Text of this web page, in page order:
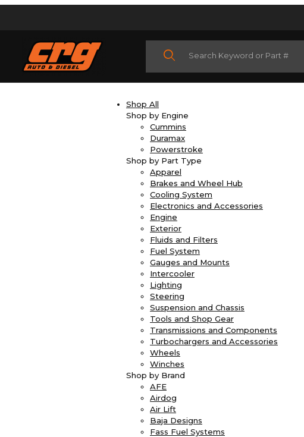
Product Search
Shop All
Shop by Engine
Cummins
Duramax
Powerstroke
Shop by Part Type
Apparel
Brakes and Wheel Hub
Cooling System
Electronics and Accessories
Engine
Exterior
Fluids and Filters
Fuel System
Gauges and Mounts
Intercooler
Lighting
Steering
Suspension and Chassis
Tools and Shop Gear
Transmissions and Components
Turbochargers and Accessories
Wheels
Winches
Shop by Brand
AFE
Airdog
Air Lift
Baja Designs
Fass Fuel Systems